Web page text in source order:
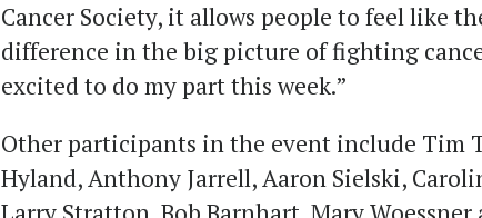
Cancer Society, it allows people to feel like
difference in the big picture of fighting
excited to do my part this week.”
Other participants in the event include Tim
Hyland, Anthony Jarrell, Aaron Sielski,